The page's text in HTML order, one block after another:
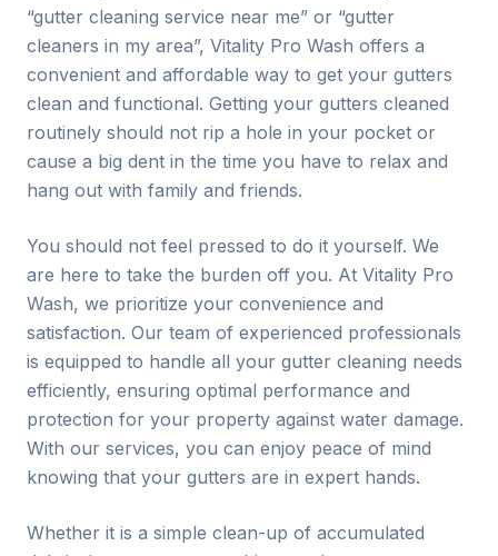
“gutter cleaning service near me” or “gutter
cleaners in my area”, Vitality Pro Wash offers a
convenient and affordable way to get your gutters
clean and functional. Getting your gutters cleaned
routinely should not rip a hole in your pocket or
cause a big dent in the time you have to relax and
hang out with family and friends.
You should not feel pressed to do it yourself. We
are here to take the burden off you. At Vitality Pro
Wash, we prioritize your convenience and
satisfaction. Our team of experienced professionals
is equipped to handle all your gutter cleaning needs
efficiently, ensuring optimal performance and
protection for your property against water damage.
With our services, you can enjoy peace of mind
knowing that your gutters are in expert hands.
Whether it is a simple clean-up of accumulated